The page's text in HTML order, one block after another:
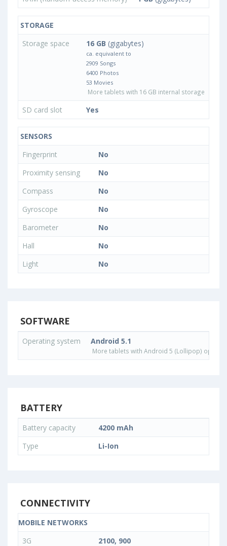
STORAGE
Storage space
16 GB (gigabytes)
ca. equivalent to
2909 Songs
6400 Photos
53 Movies
More tablets with 16 GB internal storage
SD card slot Yes
SENSORS
Fingerprint
No
Proximity sensing
No
Compass
No
Gyroscope
No
Barometer
No
Hall
No
Light
No
SOFTWARE
Operating system Android 5.1
More tablets with Android 5 (Lollipop)
BATTERY
Battery capacity
4200 mAh
Type
Li-Ion
CONNECTIVITY
MOBILE NETWORKS
3G
2100, 900